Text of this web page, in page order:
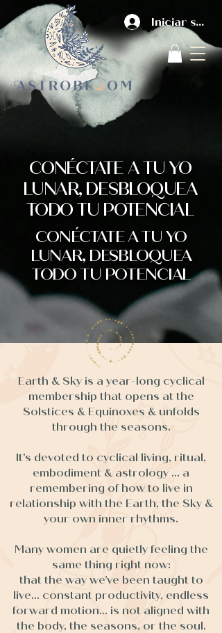
Iniciar sesión
CONÉCTATE A TU YO
LUNAR, DESBLOQUEA
TODO TU POTENCIAL
CONÉCTATE A TU YO
LUNAR, DESBLOQUEA
TODO TU POTENCIAL
Earth & Sky is a year-long cyclical
membership that opens at the
Solstices & Equinoxes & unfolds
through the seasons.
It's devoted to cyclical living, ritual,
embodiment & astrology ... a
remembering of how to live in
relationship with the Earth, the Sky &
your own inner rhythms.
Many women are quietly feeling the
same thing right now:
that the way we’ve been taught to
live... constant productivity, endless
forward motion... is not aligned with
the body, the seasons, or the soul.